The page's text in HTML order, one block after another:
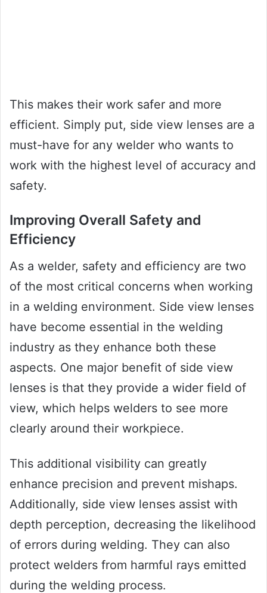
This makes their work safer and more
efficient. Simply put, side view lenses are a
must-have for any welder who wants to
work with the highest level of accuracy and
safety.
Improving Overall Safety and
Efficiency
As a welder, safety and efficiency are two
of the most critical concerns when working
in a welding environment. Side view lenses
have become essential in the welding
industry as they enhance both these
aspects. One major benefit of side view
lenses is that they provide a wider field of
view, which helps welders to see more
clearly around their workpiece.
This additional visibility can greatly
enhance precision and prevent mishaps.
Additionally, side view lenses assist with
depth perception, decreasing the likelihood
of errors during welding. They can also
protect welders from harmful rays emitted
during the welding process.